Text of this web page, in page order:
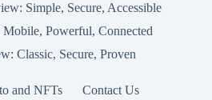
Simple, Secure, Accessible
Powerful, Connected
Classic, Secure, Proven
and NFTs
Contact Us